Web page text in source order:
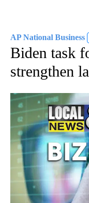
AP National Business
Biden task
strengthen